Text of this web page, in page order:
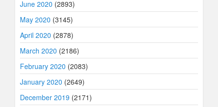
June 2020 (2893)
May 2020 (3145)
April 2020 (2878)
March 2020 (2186)
February 2020 (2083)
January 2020 (2649)
December 2019 (2171)